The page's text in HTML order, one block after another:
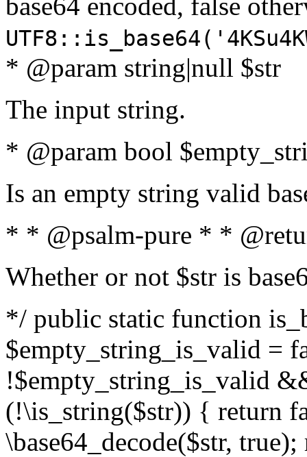
* @param string|null $str
The input string.
* @param bool
Is an empty string valid
* * @psalm-pure * *
Whether or not $str is
*/ public static function
$empty_string_is_valid =
!$empty_string_is_valid
(!\is_string($str)) { return
\base64_decode($str,